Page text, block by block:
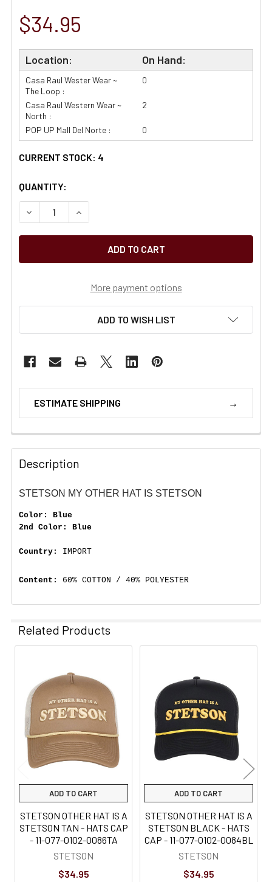
$34.95
Location: On Hand:
Casa Raul Wester Wear ~
The Loop :
0
Casa Raul Western Wear ~
North :
2
POP UP Mall Del Norte : 0
CURRENT STOCK: 4
QUANTITY:
More payment options
ADD TO WISH LIST
ESTIMATE SHIPPING
Description
STETSON MY OTHER HAT IS STETSON
Color: Blue
2nd Color: Blue
Country: IMPORT
Content: 60% COTTON / 40% POLYESTER
Related Products
Related
Products
ADD TO CART
STETSON OTHER HAT IS A
STETSON TAN - HATS CAP
- 11-077-0102-0086TA
STETSON
$34.95
ADD TO CART
STETSON OTHER HAT IS A
STETSON BLACK - HATS
CAP - 11-077-0102-0084BL
STETSON
$34.95